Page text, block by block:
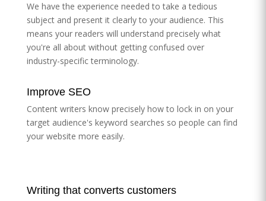
We have the experience needed to take a tedious
subject and present it clearly to your audience. This
means your readers will understand precisely what
you're all about without getting confused over
industry-specific terminology.
Improve SEO
Content writers know precisely how to lock in on your
target audience's keyword searches so people can find
your website more easily.
Writing that converts customers